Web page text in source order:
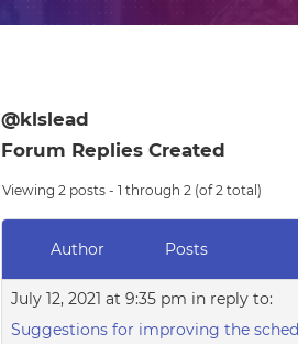
@klslead
Forum Replies Created
Viewing 2 posts - 1 through 2 (of 2 total)
Author Posts
July 12, 2021 at 9:35 pm in reply to:
Suggestions for improving the